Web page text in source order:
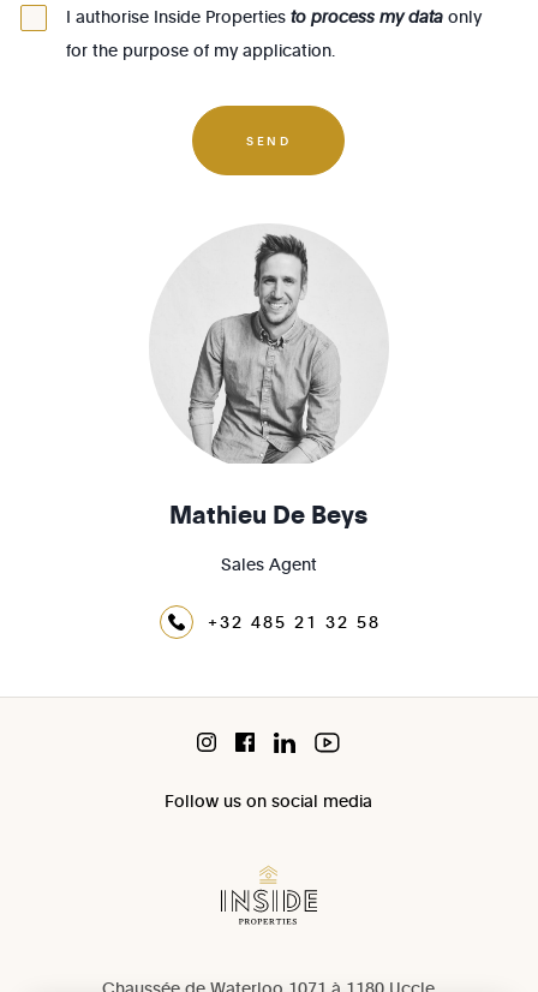
1160 - Auderghem
1170 - Watermael-Boitsfort
1210 - St-Josse-ten-Noode
I authorise Inside Propertiesto process my data only
for the purpose of my application.
SEND
Mathieu De Beys
Sales Agent
+32 485 21 32 58
Chaussée de Waterloo 1071 à 1180 Uccle
Follow us on social media